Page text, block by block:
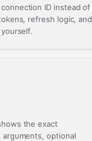
ID instead of
refresh logic, and
the exact
optional